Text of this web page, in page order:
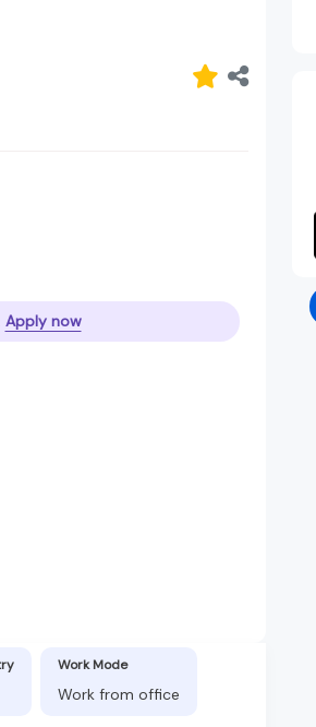
Apply now
Work Mode
Work from office